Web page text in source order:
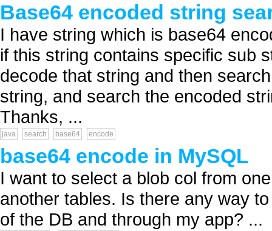
Base64 encoded string
I have string which is base64
if this string contains specific sub
decode that string and then
string, and search the encoded
Thanks, ...
java search base64 encode
base64 encode in MySQL
I want to select a blob col from
another tables. Is there any way
of the DB and through my app? ...